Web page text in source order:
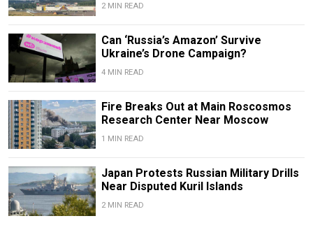
2 MIN READ
Can ‘Russia’s Amazon’ Survive
Ukraine’s Drone Campaign?
4 MIN READ
Fire Breaks Out at Main Roscosmos
Research Center Near Moscow
1 MIN READ
Japan Protests Russian Military Drills
Near Disputed Kuril Islands
2 MIN READ